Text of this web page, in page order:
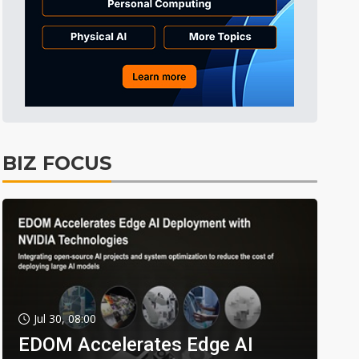
BIZ FOCUS
Jul 30, 08:00
EDOM Accelerates Edge AI